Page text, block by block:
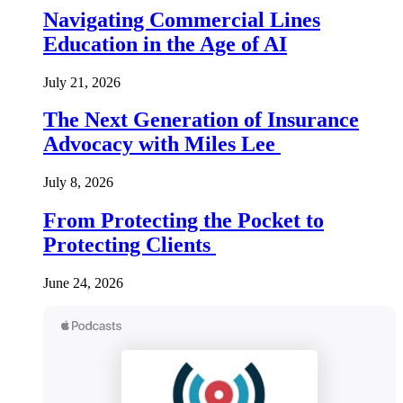
Navigating Commercial Lines
Education in the Age of AI
July 21, 2026
The Next Generation of Insurance
Advocacy with Miles Lee
July 8, 2026
From Protecting the Pocket to
Protecting Clients
June 24, 2026